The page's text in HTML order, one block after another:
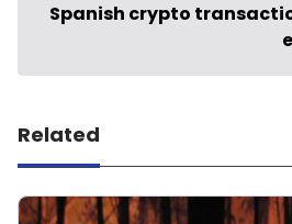
Spanish crypto
Related